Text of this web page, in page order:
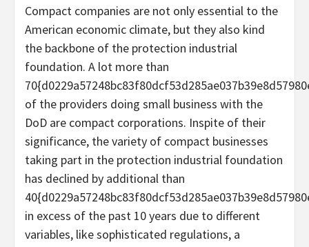
Compact companies are not only essential to the
American economic climate, but they also kind
the backbone of the protection industrial
foundation. A lot more than
of the providers doing small business with the
DoD are compact corporations. Inspite of their
significance, the variety of compact businesses
taking part in the protection industrial foundation
has declined by additional than
in excess of the past 10 years due to different
variables, like sophisticated regulations, a